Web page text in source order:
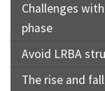
Challenges
phase
Avoid LRBA
The rise and